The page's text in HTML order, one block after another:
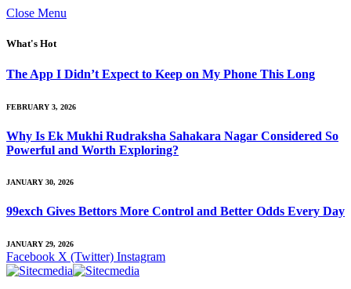
Close Menu
What's Hot
The App I Didn’t Expect to Keep on My Phone This Long
FEBRUARY 3, 2026
Why Is Ek Mukhi Rudraksha Sahakara Nagar Considered So
Powerful and Worth Exploring?
JANUARY 30, 2026
99exch Gives Bettors More Control and Better Odds Every Day
JANUARY 29, 2026
Facebook X (Twitter) Instagram